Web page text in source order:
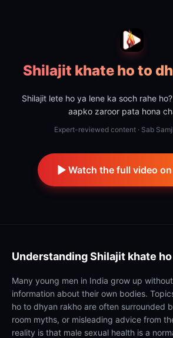
Shilajit khate ho to
Shilajit lete ho ya lene ka soch rahe
aapko zaroor pata hona
Expert-reviewed content · Sab
Watch the full video on
UnderstandingShilajit khate
Many young men in India grow up
information about their own bodies.
ho to dhyan rakho are often surrounded
room myths, or misleading advice from
reality is that male sexual health is a